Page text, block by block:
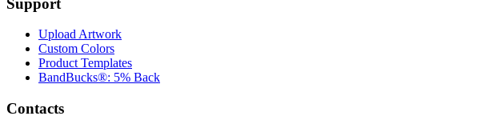
Upload Artwork
Custom Colors
Product Templates
BandBucks®: 5% Back
Contacts